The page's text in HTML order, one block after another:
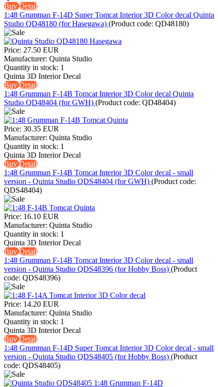
BuyDetail
1:48 Grumman F-14D Super Tomcat Interior 3D Color decal Quinta
Studio QD48180 (for Hasegawa) (Product code: QD48180)
Price: 27.50 EUR
Manufacturer: Quinta Studio
Quantity in stock: 1
Quinta 3D Interior Decal
BuyDetail
1:48 Grumman F-14B Tomcat Interior 3D Color decal Quinta
Studio QD48404 (for GWH) (Product code: QD48404)
Price: 30.35 EUR
Manufacturer: Quinta Studio
Quantity in stock: 1
Quinta 3D Interior Decal
BuyDetail
1:48 Grumman F-14B Tomcat Interior 3D Color decal - small
version - Quinta Studio QDS48404 (for GWH) (Product code:
QDS48404)
Price: 16.10 EUR
Manufacturer: Quinta Studio
Quantity in stock: 1
Quinta 3D Interior Decal
BuyDetail
1:48 Grumman F-14B Tomcat Interior 3D Color decal - small
version - Quinta Studio QDS48396 (for Hobby Boss) (Product
code: QDS48396)
Price: 14.20 EUR
Manufacturer: Quinta Studio
Quantity in stock: 1
Quinta 3D Interior Decal
BuyDetail
1:48 Grumman F-14D Super Tomcat Interior 3D Color decal - small
version - Quinta Studio QDS48405 (for Hobby Boss) (Product
code: QDS48405)